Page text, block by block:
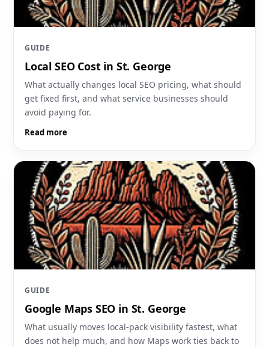
GUIDE
Local SEO Cost in St. George
What actually changes local SEO pricing, what should
get fixed first, and what service businesses should
avoid paying for.
Read more
GUIDE
Google Maps SEO in St. George
What usually moves local-pack visibility fastest, what
does not help much, and how Maps work ties back to